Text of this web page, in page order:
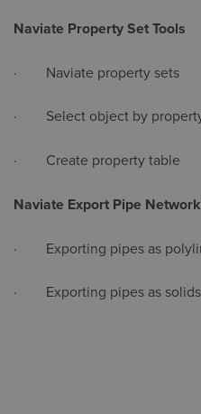
Naviate Property Set Tools
· Naviate property sets
· Select object by property
· Create property table
Naviate Export Pipe Network
· Exporting pipes as
· Exporting pipes as solids